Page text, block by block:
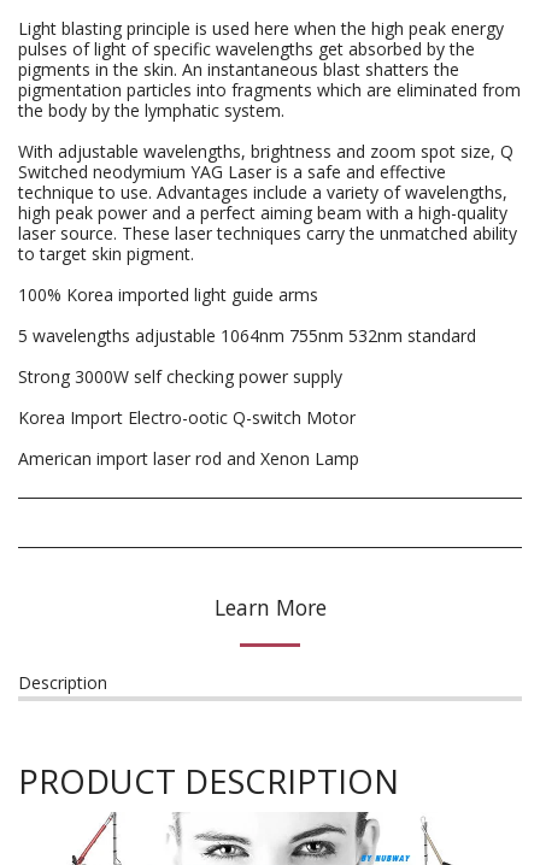
Light blasting principle is used here when the high peak energy
pulses of light of specific wavelengths get absorbed by the
pigments in the skin. An instantaneous blast shatters the
pigmentation particles into fragments which are eliminated from
the body by the lymphatic system.
With adjustable wavelengths, brightness and zoom spot size, Q
Switched neodymium YAG Laser is a safe and effective
technique to use. Advantages include a variety of wavelengths,
high peak power and a perfect aiming beam with a high-quality
laser source. These laser techniques carry the unmatched ability
to target skin pigment.
100% Korea imported light guide arms
5 wavelengths adjustable 1064nm 755nm 532nm standard
Strong 3000W self checking power supply
Korea Import Electro-ootic Q-switch Motor
American import laser rod and Xenon Lamp
Learn More
Description
PRODUCT DESCRIPTION